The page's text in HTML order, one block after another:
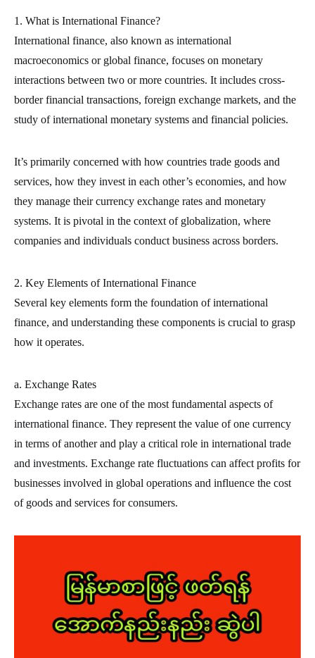
1. What is International Finance?
International finance, also known as international
macroeconomics or global finance, focuses on monetary
interactions between two or more countries. It includes cross-
border financial transactions, foreign exchange markets, and the
study of international monetary systems and financial policies.
It’s primarily concerned with how countries trade goods and
services, how they invest in each other’s economies, and how
they manage their currency exchange rates and monetary
systems. It is pivotal in the context of globalization, where
companies and individuals conduct business across borders.
2. Key Elements of International Finance
Several key elements form the foundation of international
finance, and understanding these components is crucial to grasp
how it operates.
a. Exchange Rates
Exchange rates are one of the most fundamental aspects of
international finance. They represent the value of one currency
in terms of another and play a critical role in international trade
and investments. Exchange rate fluctuations can affect profits for
businesses involved in global operations and influence the cost
of goods and services for consumers.